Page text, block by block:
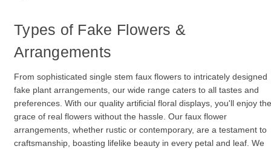
Types of Fake Flowers &
Arrangements
From sophisticated single stem faux flowers to intricately designed
fake plant arrangements, our wide range caters to all tastes and
preferences. With our quality artificial floral displays, you'll enjoy the
grace of real flowers without the hassle. Our faux flower
arrangements, whether rustic or contemporary, are a testament to
craftsmanship, boasting lifelike beauty in every petal and leaf. We